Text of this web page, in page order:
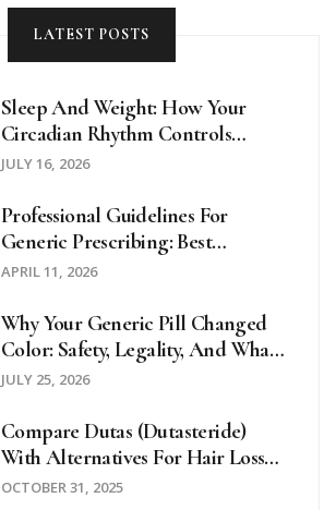
LATEST POSTS
Sleep And Weight: How Your
Circadian Rhythm Controls
Metabolism
JULY 16, 2026
Professional Guidelines For
Generic Prescribing: Best
Practices For Clinicians
APRIL 11, 2026
Why Your Generic Pill Changed
Color: Safety, Legality, And What
To Do
JULY 25, 2026
Compare Dutas (Dutasteride)
With Alternatives For Hair Loss
And BPH
OCTOBER 31, 2025